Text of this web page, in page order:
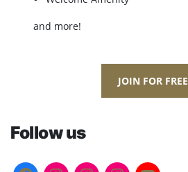
and more!
JOIN FOR FREE
Follow us